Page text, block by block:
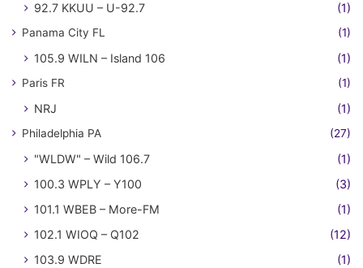
92.7 KKUU – U-92.7
(1)
Panama City FL (1)
105.9 WILN – Island 106 (1)
Paris FR (1)
NRJ (1)
Philadelphia PA (27)
"WLDW" – Wild 106.7
(1)
100.3 WPLY – Y100
(3)
101.1 WBEB – More-FM
(1)
102.1 WIOQ – Q102
(12)
103.9 WDRE
(1)